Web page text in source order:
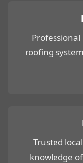
roofing
Trusted
knowledge